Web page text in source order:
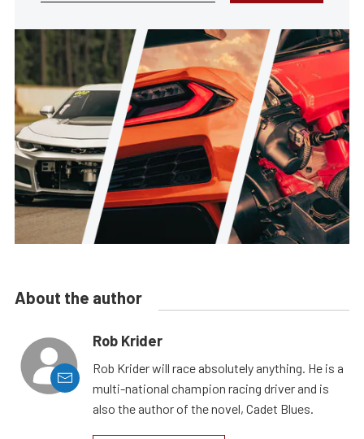
About the author
Rob Krider
Rob Krider will race absolutely anything. He is a
multi-national champion racing driver and is
also the author of the novel, Cadet Blues.